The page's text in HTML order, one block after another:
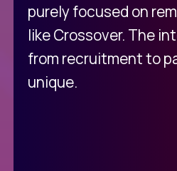
purely focused on
like Crossover. The
from recruitment to
unique.